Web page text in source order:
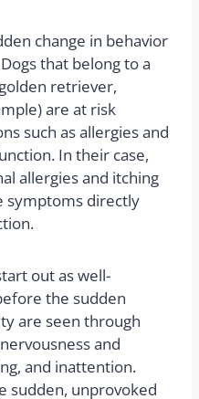
change in behavior
that belong to a
retriever,
are at risk
such as allergies and
In their case,
allergies and itching
symptoms directly
out as well-
the sudden
are seen through
and
and inattention.
sudden, unprovoked